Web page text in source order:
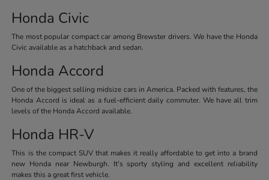
Honda Civic
The most popular compact car among Brewster drivers. We have the Honda
Civic available as a hatchback and sedan.
Honda Accord
One of the biggest selling midsize cars in America. Packed with features, the
Honda Accord is ideal as a fuel-efficient daily commuter. We have all trim
levels of the Honda Accord available.
Honda HR-V
This is the compact SUV that makes it really affordable to get into a brand
new Honda near Newburgh. It's sporty styling and excellent reliability
makes this a great first vehicle.